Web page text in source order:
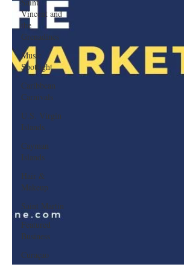
Vincent and
the
Grenadines
Music
Spotlight
Caribbean
Carnivals
U.S. Virgin
Islands
Cayman
Islands
Hair &
Makeup
Saint Martin
Featured
Business
Curaçao